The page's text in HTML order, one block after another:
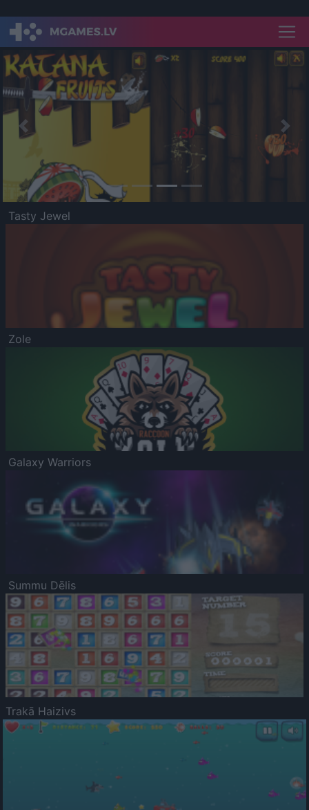
Previous
Tasty Jewel
Zole
Galaxy Warriors
Summu Dēlis
Trakā Haizivs